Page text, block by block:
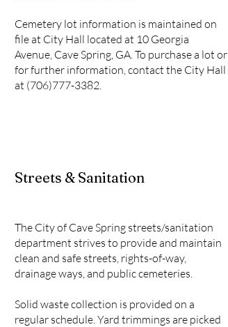
Cemetery lot information is maintained on
file at City Hall located at 10 Georgia
Avenue, Cave Spring, GA. To purchase a lot or
for further information, contact the City Hall
at (706)777-3382.
Streets & Sanitation
The City of Cave Spring streets/sanitation
department strives to provide and maintain
clean and safe streets, rights-of-way,
drainage ways, and public cemeteries.
Solid waste collection is provided on a
regular schedule. Yard trimmings are picked